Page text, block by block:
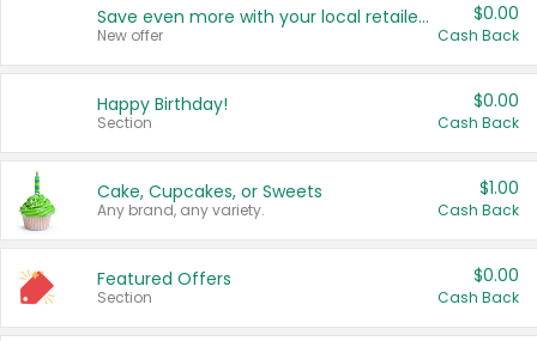
Save even more with your local retailers
New offer
$0.00
Cash Back
Happy Birthday!
Section
$0.00
Cash Back
Cake, Cupcakes, or Sweets
Any brand, any variety.
$1.00
Cash Back
Featured Offers
Section
$0.00
Cash Back